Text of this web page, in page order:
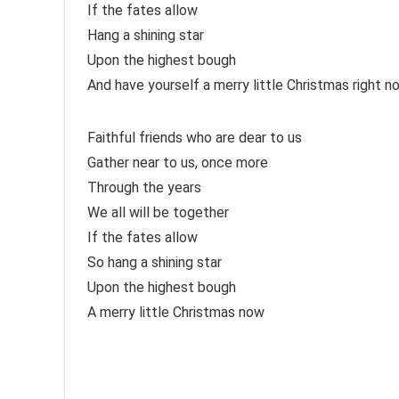
If the fates allow
Hang a shining star
Upon the highest bough
And have yourself a merry little Christmas right
Faithful friends who are dear to us
Gather near to us, once more
Through the years
We all will be together
If the fates allow
So hang a shining star
Upon the highest bough
A merry little Christmas now